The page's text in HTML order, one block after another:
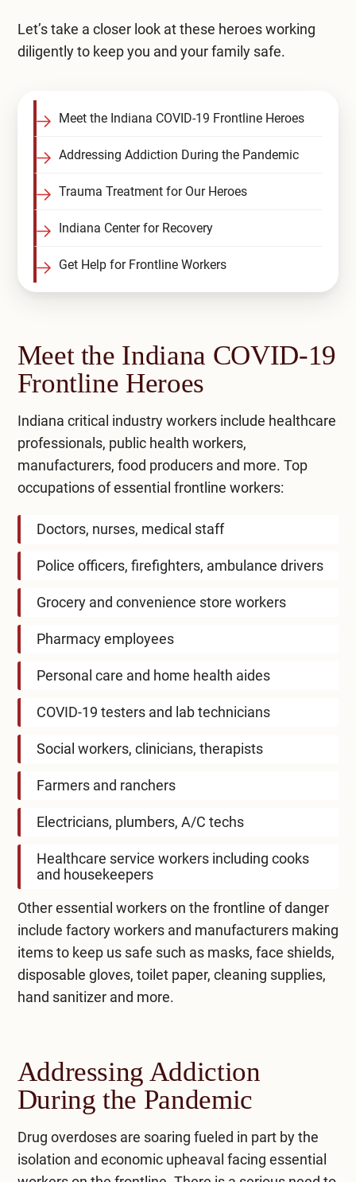
Let’s take a closer look at these heroes working
diligently to keep you and your family safe.
Meet the Indiana COVID-19 Frontline Heroes
Addressing Addiction During the Pandemic
Trauma Treatment for Our Heroes
Indiana Center for Recovery
Get Help for Frontline Workers
Meet the Indiana COVID-19
Frontline Heroes
Indiana critical industry workers include healthcare
professionals, public health workers,
manufacturers, food producers and more. Top
occupations of essential frontline workers:
Doctors, nurses, medical staff
Police officers, firefighters, ambulance drivers
Grocery and convenience store workers
Pharmacy employees
Personal care and home health aides
COVID-19 testers and lab technicians
Social workers, clinicians, therapists
Farmers and ranchers
Electricians, plumbers, A/C techs
Healthcare service workers including cooks
and housekeepers
Other essential workers on the frontline of danger
include factory workers and manufacturers making
items to keep us safe such as masks, face shields,
disposable gloves, toilet paper, cleaning supplies,
hand sanitizer and more.
Addressing Addiction
During the Pandemic
Drug overdoses are soaring fueled in part by the
isolation and economic upheaval facing essential